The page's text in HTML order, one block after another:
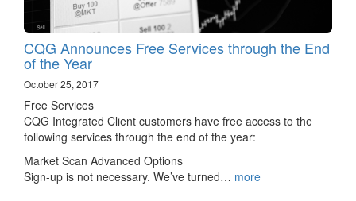
CQG Announces Free Services through the End
of the Year
October 25, 2017
Free Services
CQG Integrated Client customers have free access to the
following services through the end of the year:
Market Scan Advanced Options
Sign-up is not necessary. We’ve turned… more